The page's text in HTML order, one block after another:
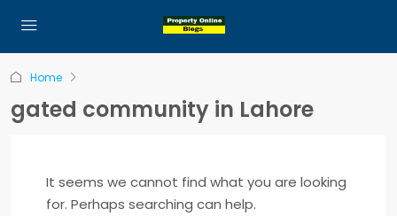
Home
gated community in Lahore
It seems we cannot find what you are looking
for. Perhaps searching can help.